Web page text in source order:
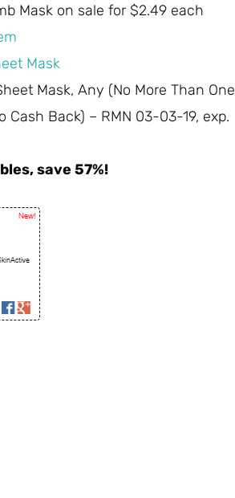
Mask on sale for $2.49 each
Mask
Mask, Any (No More Than One
Cash Back) – RMN 03-03-19, exp.
save 57%!